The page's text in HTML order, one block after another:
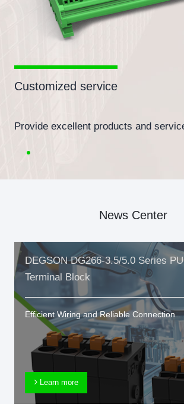
Customized service
Provide excellent products and
News Center
DEGSON DG266-3.5/5.0 Series
Terminal Block
Efficient Wiring and Reliable Connection
Learn more